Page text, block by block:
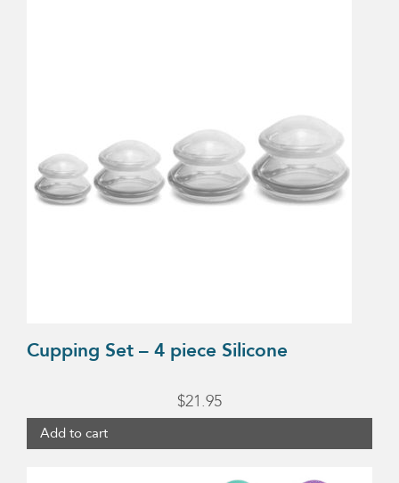
Cupping Set – 4 piece Silicone
$21.95
Add to cart